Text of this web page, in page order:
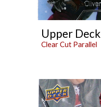
Upper Deck
Clear Cut Parallel